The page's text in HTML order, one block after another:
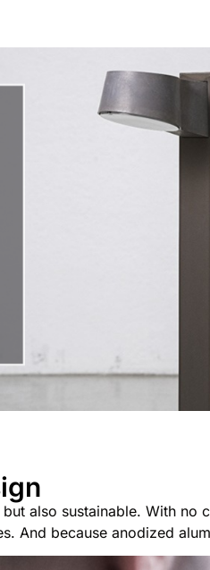
also sustainable. With
And because anodized